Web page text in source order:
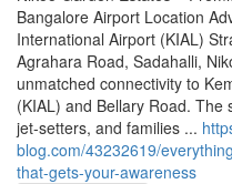
Bangalore Airport Location
International Airport (KIAL)
Agrahara Road, Sadahalli,
unmatched connectivity to
(KIAL) and Bellary Road.
jet-setters, and families ...
blog.com/43232619/
that-gets-your-awareness